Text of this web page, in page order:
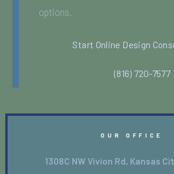
options.
Start Online Design
(816) 720-7577
OUR OFFICE
1308C NW Vivion Rd, Kansas